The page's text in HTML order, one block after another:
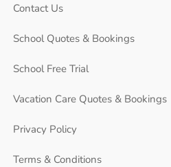
Contact Us
School Quotes & Bookings
School Free Trial
Vacation Care Quotes & Bookings
Privacy Policy
Terms & Conditions